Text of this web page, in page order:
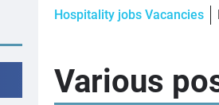
Hospitality jobs Vacancies
Various